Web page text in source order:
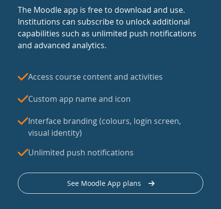
The Moodle app is free to download and use.
Institutions can subscribe to unlock additional
capabilities such as unlimited push notifications
and advanced analytics.
Access course content and activities
Custom app name and icon
Interface branding (colours, login screen,
visual identity)
Unlimited push notifications
See Moodle App plans